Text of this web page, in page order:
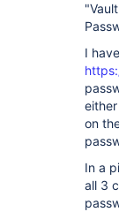
I
on
In a
all 3